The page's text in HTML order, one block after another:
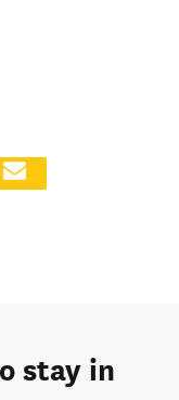
stay in